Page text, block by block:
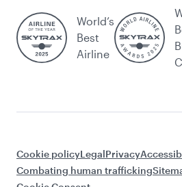
World’s
Best
Airline
Cookie policyLegalPrivacy
Combating human trafficking